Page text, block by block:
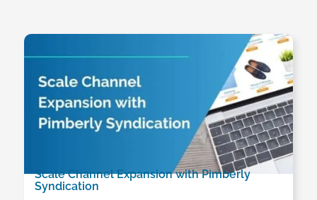
Scale Channel Expansion with Pimberly
Syndication